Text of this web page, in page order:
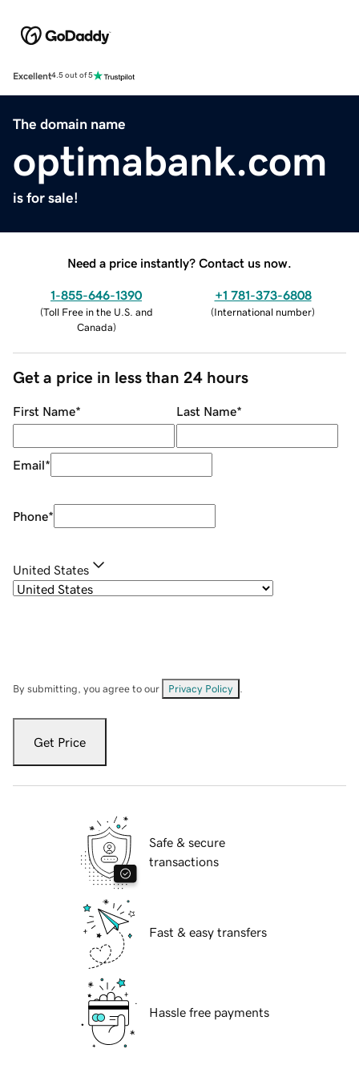
Excellent4.5 out of 5
The domain name
optimabank.com
is for sale!
Need a price instantly? Contact us now.
1-855-646-1390
(Toll Free in the U.S. and
Canada)
+1 781-373-6808
(International number)
Get a price in less than 24 hours
First Name* Last Name*
Email*
Phone*
United States
By submitting, you agree to our Privacy Policy
Get Price
Safe & secure
transactions
Fast & easy transfers
Hassle free payments